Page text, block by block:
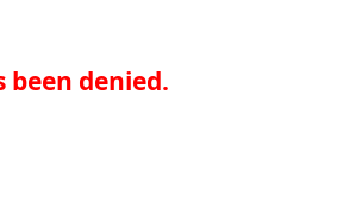
been denied.